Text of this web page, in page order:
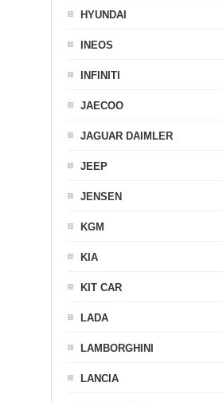
HYUNDAI
INEOS
INFINITI
JAECOO
JAGUAR DAIMLER
JEEP
JENSEN
KGM
KIA
KIT CAR
LADA
LAMBORGHINI
LANCIA